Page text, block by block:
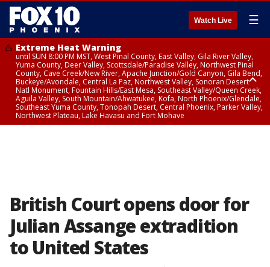
Watch Live ☰
Extreme Heat Warning
until SUN 8:00 PM MST, West Pinal County, East Valley, Gila River Valley,
Yuma County, Deer Valley, Scottsdale/Paradise Valley, Northwest Pinal
County, Cave Creek/New River, Apache Junction/Gold Canyon, Gila Bend,
Buckeye/Avondale, Central La Paz, Northwest Valley, Sonoran Desert
Natl Monument, Fountain Hills/East Mesa, Southeast Valley/Queen Creek,
Aguila Valley, South Mountain/Ahwatukee, Kofa, North Phoenix/Glendale,
Southeast Yuma County, Tonopah Desert, Central Phoenix, Parker Valley,
Northwest Plateau, Lake Havasu and Fort Mohave
British Court opens door for
Julian Assange extradition
to United States